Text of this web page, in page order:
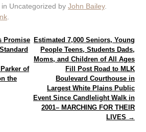
Uncategorized by John Bailey.
Promise
of
the
Estimated 7,000 Seniors, Young
People Teens, Students Dads,
Moms, and Children of All Ages
Fill Post Road to MLK
Boulevard Courthouse in
Largest White Plains Public
Event Since Candlelight Walk in
2001– MARCHING FOR THEIR
LIVES →